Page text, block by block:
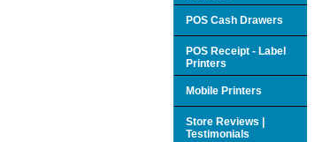
POS Cash Drawers
POS Receipt - Label
Printers
Mobile Printers
Store Reviews |
Testimonials